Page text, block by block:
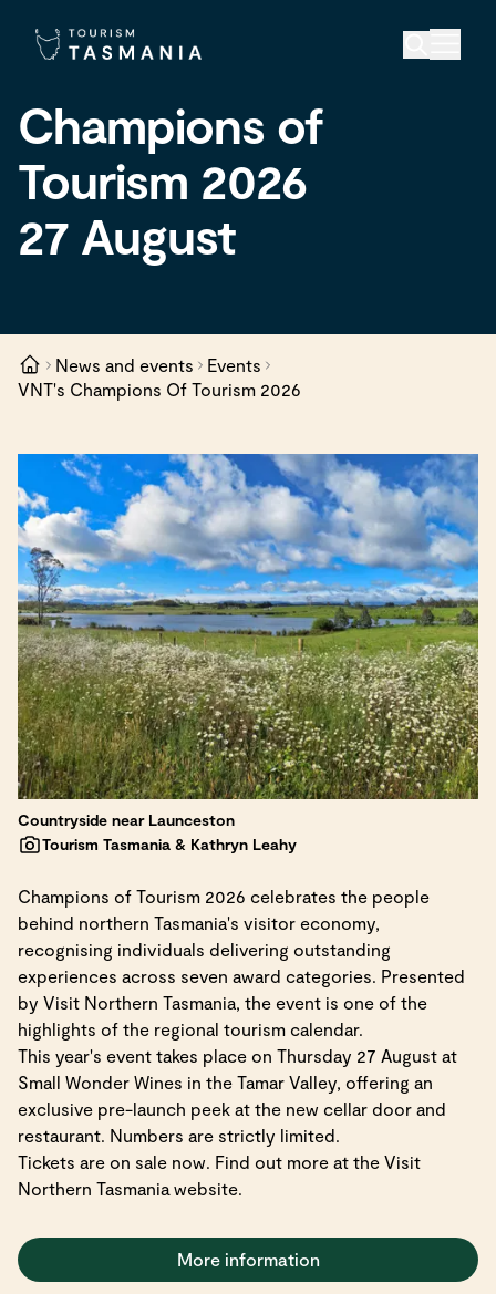
Champions of
Tourism 2026
27 August
News and events
Events
VNT's Champions Of Tourism 2026
Countryside near Launceston
Tourism Tasmania & Kathryn Leahy
Champions of Tourism 2026 celebrates the people
behind northern Tasmania's visitor economy,
recognising individuals delivering outstanding
experiences across seven award categories. Presented
by Visit Northern Tasmania, the event is one of the
highlights of the regional tourism calendar.
This year's event takes place on Thursday 27 August at
Small Wonder Wines in the Tamar Valley, offering an
exclusive pre-launch peek at the new cellar door and
restaurant. Numbers are strictly limited.
Tickets are on sale now. Find out more at the Visit
Northern Tasmania website.
More information